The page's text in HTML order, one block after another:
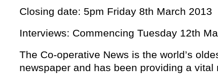
Closing date: 5pm Friday 8th March 2013
Interviews: Commencing Tuesday 12th
The Co-operative News is the world’s
newspaper and has been providing a vital